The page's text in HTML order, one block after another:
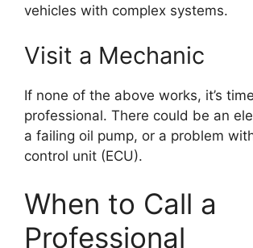
vehicles with complex systems.
Visit a Mechanic
If none of the above works, it’s
professional. There could be an
a failing oil pump, or a problem
control unit (ECU).
When to Call a
Professional